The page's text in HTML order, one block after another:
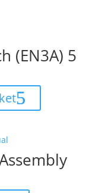
(EN3A) 5